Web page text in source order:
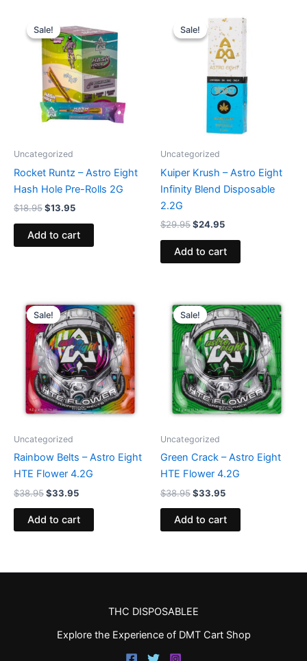
Sale!
Sale!
Uncategorized
Rocket Runtz – Astro Eight
Hash Hole Pre-Rolls 2G
$18.95
price
was:
$18.95.
$13.95
price
is:
$13.95.
Add to cart
Sale!
Sale!
Uncategorized
Kuiper Krush – Astro Eight
Infinity Blend Disposable
2.2G
$29.95
price
was:
$29.95.
$24.95
price
is:
$24.95.
Add to cart
Sale!
Sale!
Uncategorized
Rainbow Belts – Astro Eight
HTE Flower 4.2G
$38.95
price
was:
$38.95.
$33.95
price
is:
$33.95.
Add to cart
Sale!
Sale!
Uncategorized
Green Crack – Astro Eight
HTE Flower 4.2G
$38.95
price
was:
$38.95.
$33.95
price
is:
$33.95.
Add to cart
THC DISPOSABLEE
Explore the Experience of DMT Cart Shop